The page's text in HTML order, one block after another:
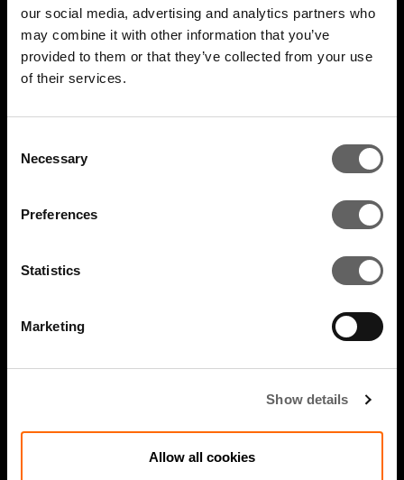
our social media, advertising and analytics partners who
may combine it with other information that you’ve
provided to them or that they’ve collected from your use
of their services.
Selection
Necessary
Preferences
Statistics
Marketing
Show details
Allow all cookies
4 Minute Watch Mar 2022
Unlocking The Opportunity
5 Minute Watch Mar 2022